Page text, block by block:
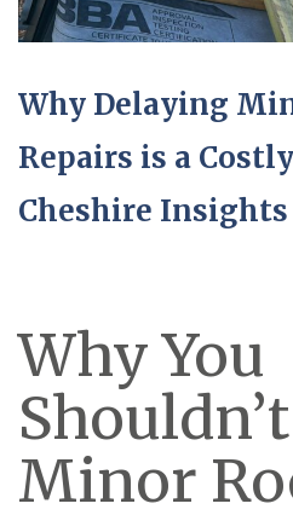
Why Delaying
Repairs is a
Cheshire Insights
Why You
Minor